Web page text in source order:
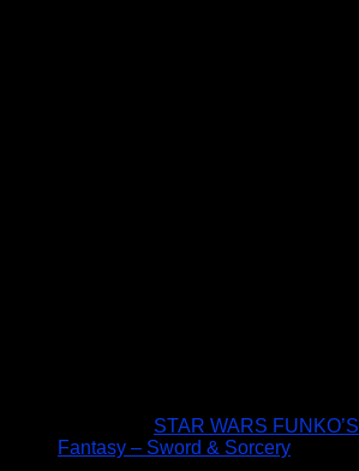
STAR WARS FUNKO’S
Fantasy – Sword & Sorcery